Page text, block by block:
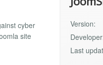
cyber
site
Version:
Last